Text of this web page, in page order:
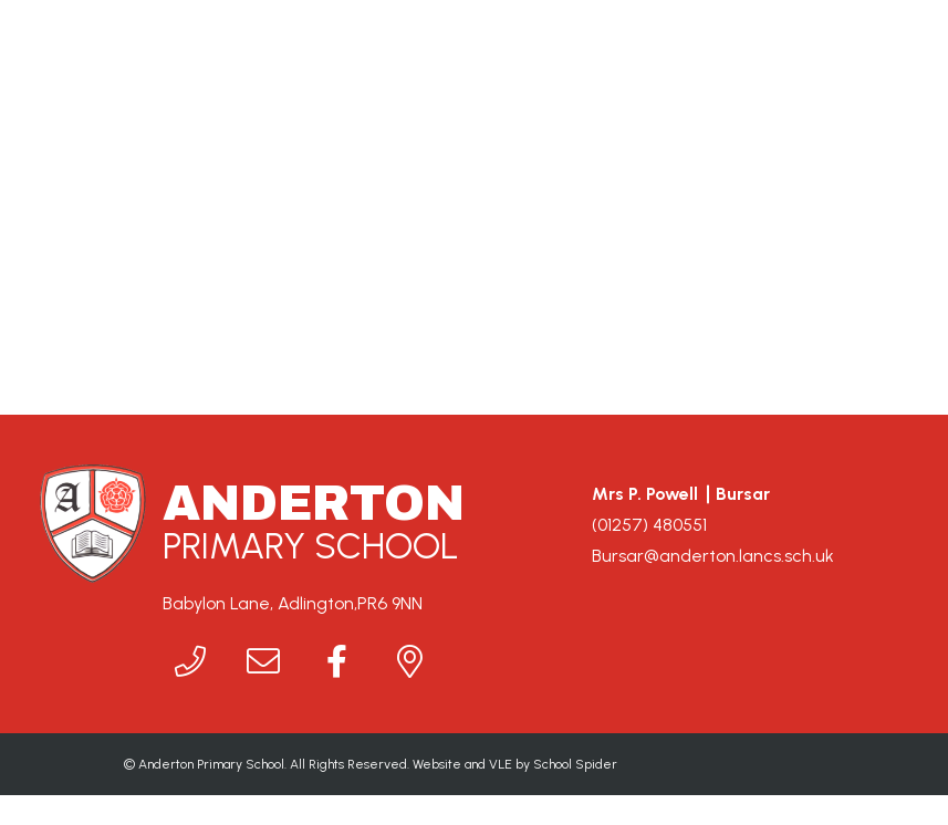
ANDERTON
PRIMARY SCHOOL
Babylon Lane, Adlington,PR6 9NN
Mrs P. Powell
Bursar
(01257) 480551
Bursar@anderton.lancs.sch.uk
© Anderton Primary School . All Rights Reserved. Website and VLE by School Spider